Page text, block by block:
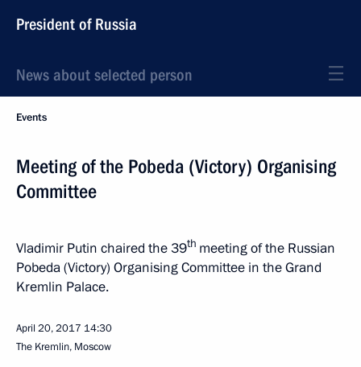
President of Russia
News about selected person
Events
Meeting of the Pobeda (Victory) Organising
Committee
Vladimir Putin chaired the 39th meeting of the Russian
Pobeda (Victory) Organising Committee in the Grand
Kremlin Palace.
April 20, 2017 14:30
The Kremlin, Moscow